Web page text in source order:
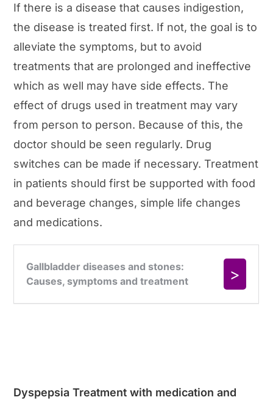
If there is a disease that causes indigestion,
the disease is treated first. If not, the goal is to
alleviate the symptoms, but to avoid
treatments that are prolonged and ineffective
which as well may have side effects. The
effect of drugs used in treatment may vary
from person to person. Because of this, the
doctor should be seen regularly. Drug
switches can be made if necessary. Treatment
in patients should first be supported with food
and beverage changes, simple life changes
and medications.
Dyspepsia Treatment with medication and